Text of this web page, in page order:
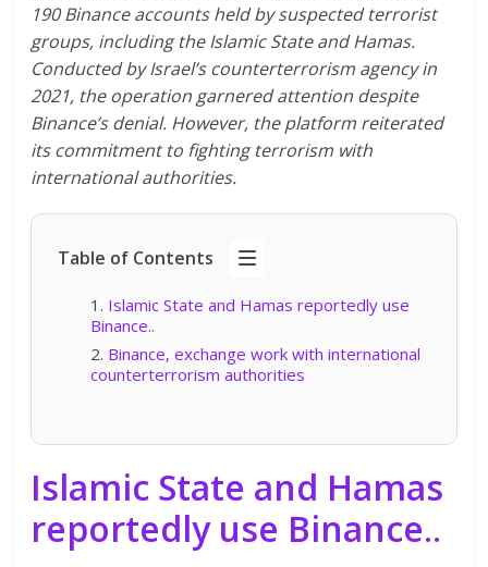
190 Binance accounts held by suspected terrorist
groups, including the Islamic State and Hamas.
Conducted by Israel’s counterterrorism agency in
2021, the operation garnered attention despite
Binance’s denial. However, the platform reiterated
its commitment to fighting terrorism with
international authorities.
Table of Contents
Islamic State and Hamas reportedly use
Binance..
Binance, exchange work with international
counterterrorism authorities
Islamic State and Hamas
reportedly use Binance..